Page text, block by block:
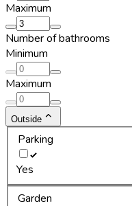
Maximum
Number of bathrooms
Minimum
Maximum
Outside
Parking
Yes
Garden